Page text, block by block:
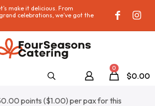
make it delicious. From
celebrations, we’ve got the
0
$0.00
points ($1.00) per pax for this